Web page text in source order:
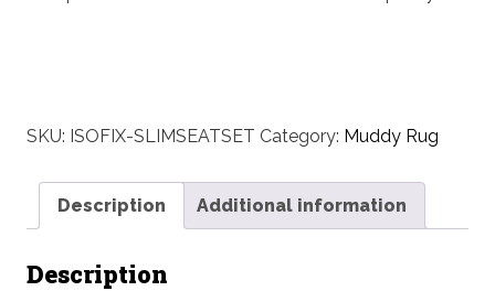
SKU: ISOFIX-SLIMSEATSET Category: Muddy Rug
Description Additional information
Description